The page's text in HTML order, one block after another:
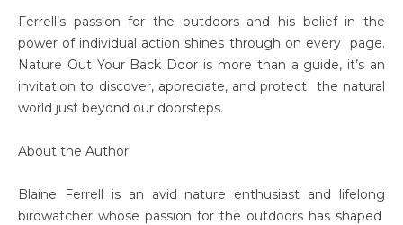
Ferrell’s passion for the outdoors and his belief in the
power of individual action shines through on every page.
Nature Out Your Back Door is more than a guide, it’s an
invitation to discover, appreciate, and protect the natural
world just beyond our doorsteps.
About the Author
Blaine Ferrell is an avid nature enthusiast and lifelong
birdwatcher whose passion for the outdoors has shaped